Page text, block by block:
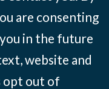
are consenting
in the future
website and
opt out of